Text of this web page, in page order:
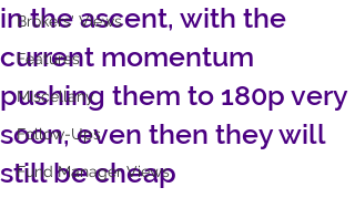
Brokers' Views
Features
Miscellany
Follow-Ups
Fund Manager Views
in the ascent, with the
current momentum
pushing them to 180p very
soon, even then they will
still be cheap